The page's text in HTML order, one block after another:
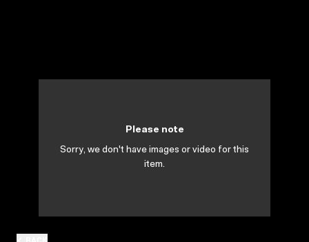
Please note
Sorry, we don't have images or video for this
item.